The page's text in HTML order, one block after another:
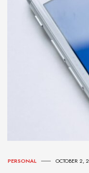
PERSONAL OCTOBER 2,